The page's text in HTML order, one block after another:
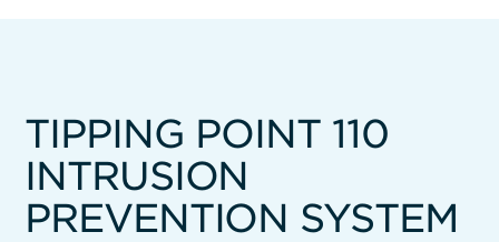
TIPPING POINT 110
INTRUSION
PREVENTION SYSTEM